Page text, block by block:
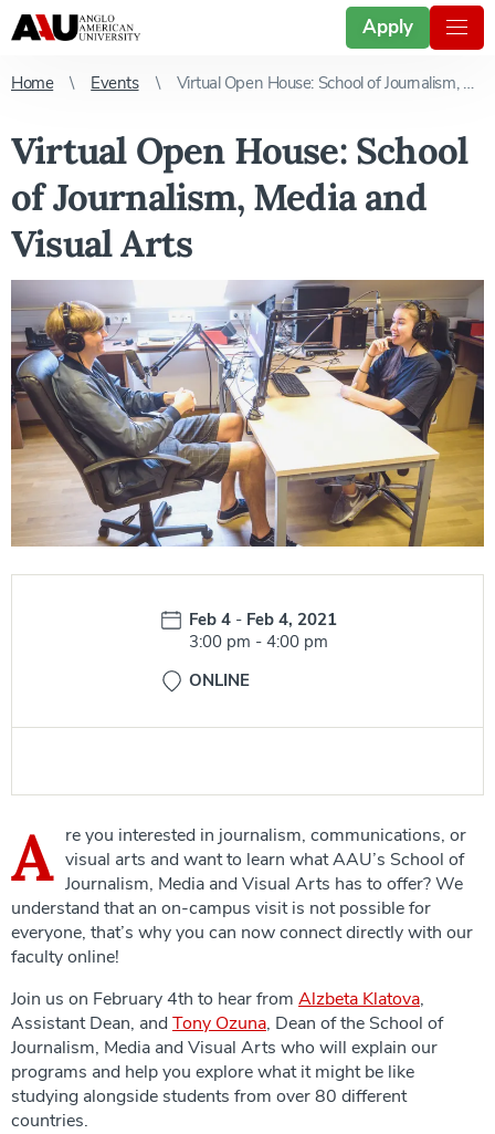
Apply
Home Events Virtual Open House: School of Journalism, Media and Visual Arts
Virtual Open House: School
of Journalism, Media and
Visual Arts
Date:
Feb 4 -Feb 4, 2021
Time:
3:00 pm -4:00 pm
ONLINE
A re you interested in journalism, communications, or
visual arts and want to learn what AAU’s School of
Journalism, Media and Visual Arts has to offer? We
understand that an on-campus visit is not possible for
everyone, that’s why you can now connect directly with our
faculty online!
Join us on February 4th to hear from Alzbeta Klatova,
Assistant Dean, and Tony Ozuna, Dean of the School of
Journalism, Media and Visual Arts who will explain our
programs and help you explore what it might be like
studying alongside students from over 80 different
countries.